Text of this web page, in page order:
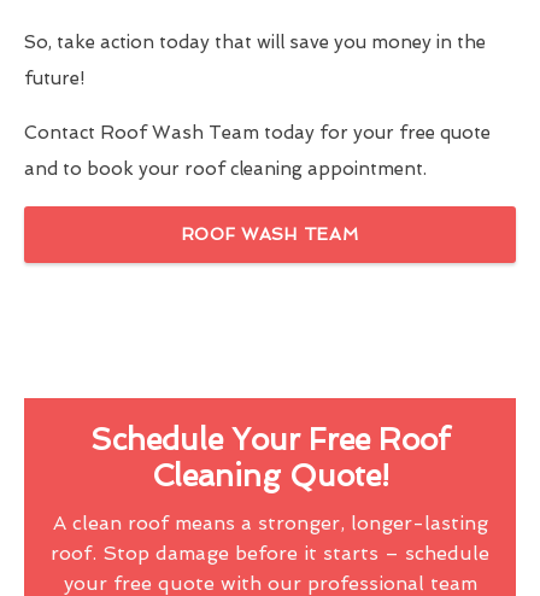
So, take action today that will save you money in the
future!
Contact Roof Wash Team today for your free quote
and to book your roof cleaning appointment.
ROOF WASH TEAM
Schedule Your Free Roof
Cleaning Quote!
A clean roof means a stronger, longer-lasting
roof. Stop damage before it starts – schedule
your free quote with our professional team